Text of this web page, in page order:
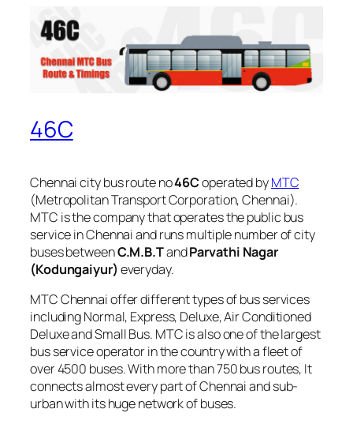
46C
Chennai city bus route no46Coperated byMTC
(Metropolitan Transport Corporation, Chennai).
MTC is the company that operates the public bus
service in Chennai and runs multiple number of city
buses betweenC.M.B.TandParvathi Nagar
(Kodungaiyur) everyday.
MTC Chennai offer different types of bus services
including Normal, Express, Deluxe, Air Conditioned
Deluxe and Small Bus. MTC is also one of the largest
bus service operator in the country with a fleet of
over 4500 buses. With more than 750 bus routes, It
connects almost every part of Chennai and sub-
urban with its huge network of buses.